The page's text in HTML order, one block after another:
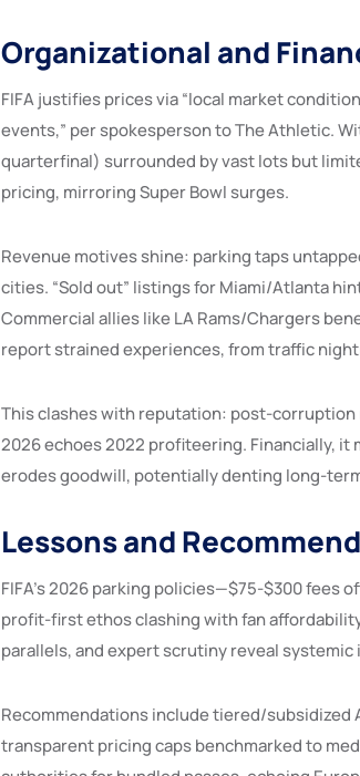
Organizational and
FIFA justifies prices via “local market
events,” per spokesperson to The Athletic.
quarterfinal) surrounded by vast lots but
pricing, mirroring Super Bowl surges.
Revenue motives shine: parking taps
cities. “Sold out” listings for Miami/Atlanta
Commercial allies like LA Rams/Chargers
report strained experiences, from traffic
This clashes with reputation: post-
2026 echoes 2022 profiteering. Financially, it
erodes goodwill, potentially denting long-
Lessons and
FIFA’s 2026 parking policies—$75-$300 fees
profit-first ethos clashing with fan
parallels, and expert scrutiny reveal
Recommendations include tiered/subsidized
transparent pricing caps benchmarked to